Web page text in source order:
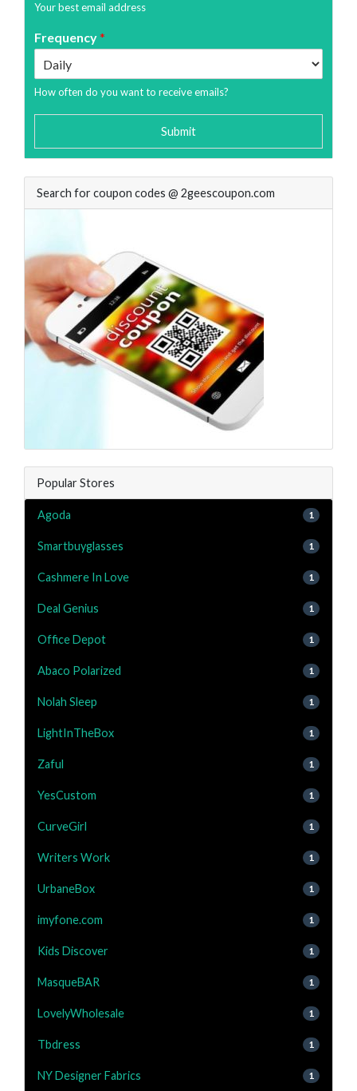
Your best email address
Frequency*
How often do you want to receive emails?
Submit
Search for coupon codes @ 2geescoupon.com
Popular Stores
Agoda 1
Smartbuyglasses 1
Cashmere In Love 1
Deal Genius 1
Office Depot 1
Abaco Polarized 1
Nolah Sleep 1
LightInTheBox 1
Zaful 1
YesCustom 1
CurveGirl 1
Writers Work 1
UrbaneBox 1
imyfone.com 1
Kids Discover 1
MasqueBAR 1
LovelyWholesale 1
Tbdress 1
NY Designer Fabrics 1